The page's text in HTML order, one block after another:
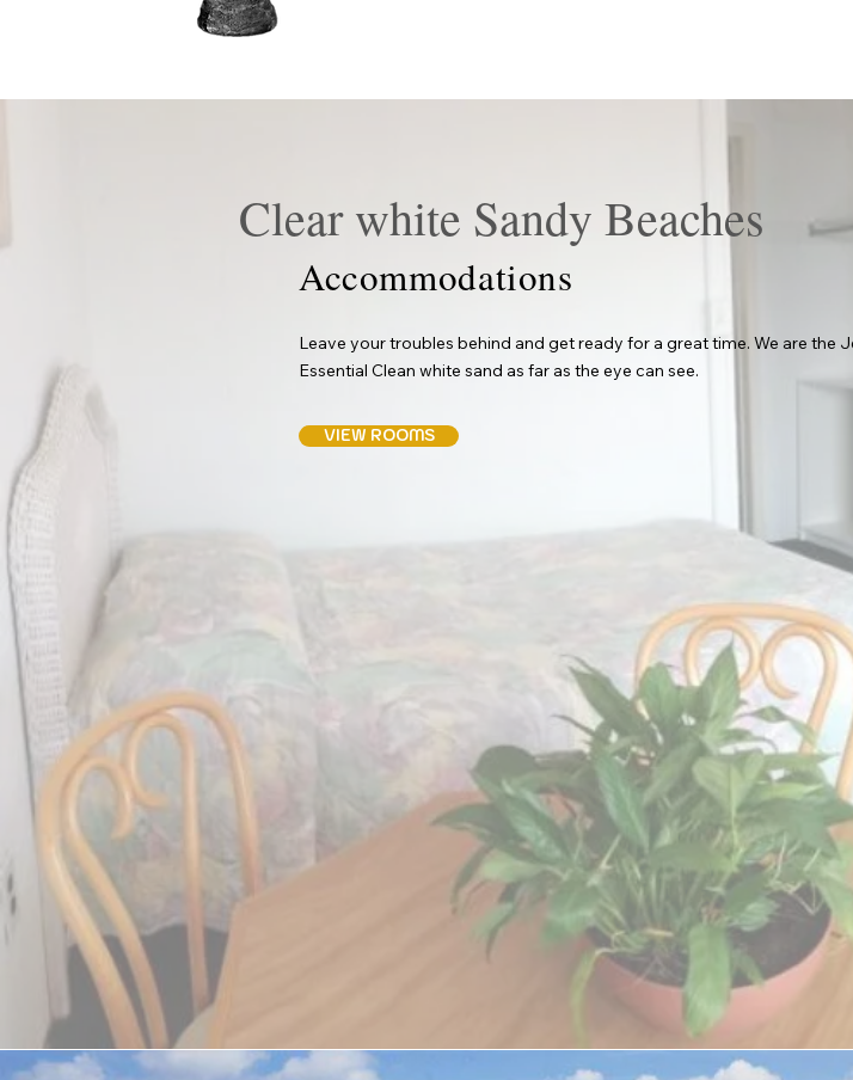
Clear white Sandy Beaches
Accommodations
Leave your troubles behind and get ready for a great time. We are the
Essential Clean white sand as far as the eye can see.
VIEW ROOMS